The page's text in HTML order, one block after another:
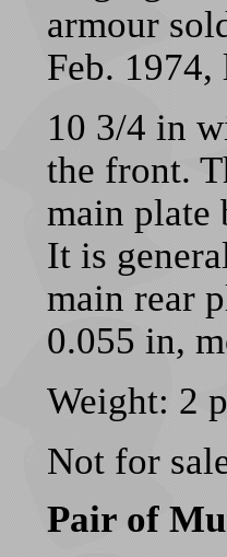
armour
Feb. 1974,
10 3/4 in
the front.
main plate
It is
main rear
0.055 in,
Weight: 2
Not for
Pair of